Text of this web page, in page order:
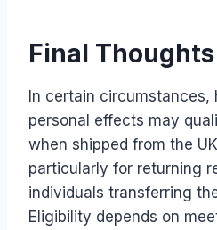
Final Thoughts
In certain circumstances,
personal effects may
when shipped from the
particularly for returning
individuals transferring
Eligibility depends on